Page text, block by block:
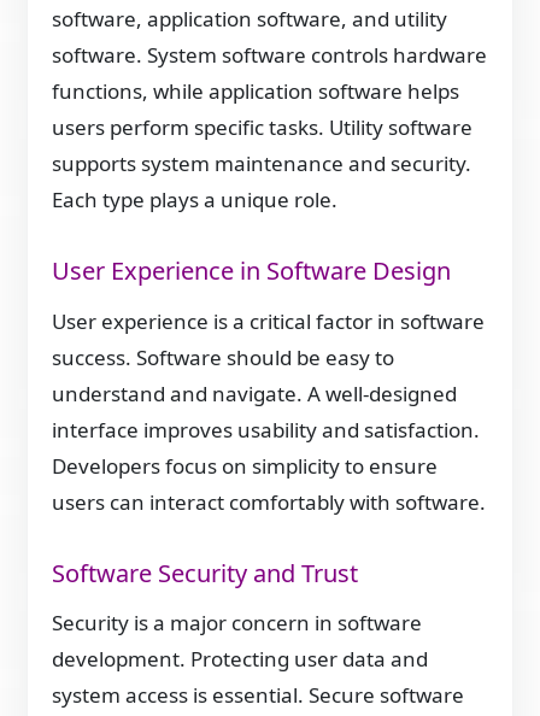
software, application software, and utility
software. System software controls hardware
functions, while application software helps
users perform specific tasks. Utility software
supports system maintenance and security.
Each type plays a unique role.
User Experience in Software Design
User experience is a critical factor in software
success. Software should be easy to
understand and navigate. A well-designed
interface improves usability and satisfaction.
Developers focus on simplicity to ensure
users can interact comfortably with software.
Software Security and Trust
Security is a major concern in software
development. Protecting user data and
system access is essential. Secure software